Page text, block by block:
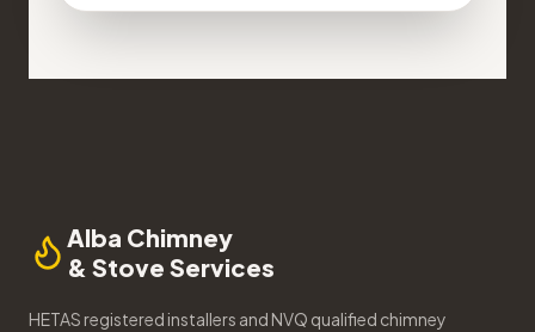
Alba Chimney
& Stove Services
HETAS registered installers and NVQ qualified chimney